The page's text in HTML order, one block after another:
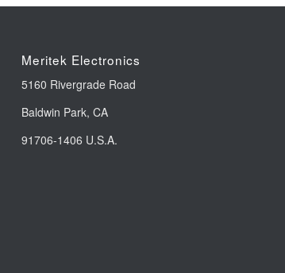
Meritek Electronics
5160 Rivergrade Road
Baldwin Park, CA
91706-1406 U.S.A.